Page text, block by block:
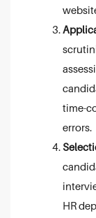
time-
errors.
HR